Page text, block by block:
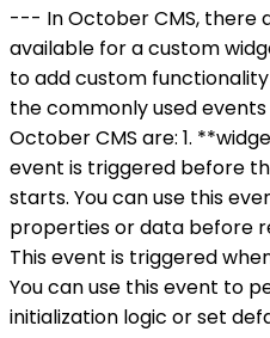
--- In October CMS, there
available for a custom
to add custom
the commonly used
October CMS are: 1.
event is triggered before
starts. You can use this
properties or data before
This event is triggered
You can use this event to
initialization logic or set